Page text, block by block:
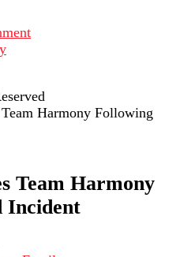
Harmony Following
Team Harmony
Incident